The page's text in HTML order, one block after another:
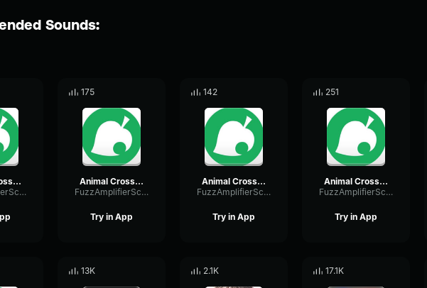
Sounds:
Animal Crossing 7pm Pt1 Winter
FuzzAmplifierScale50369
175
Animal Crossing 7pm Pt3 Winter
FuzzAmplifierScale50369
Try in App
142
Animal Crossing 7pm Pt2 Winter
FuzzAmplifierScale50369
Try in App
251
Animal Crossing 8pm Pt2 Winter
FuzzAmplifierScale50369
Try in App
13K 2.1K 17.1K